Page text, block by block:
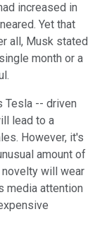
increased in
Yet that
all, Musk stated
month or a
Tesla -- driven
lead to a
However, it's
amount of
will wear
media attention